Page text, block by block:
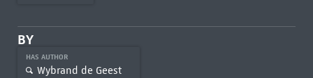
BY
HAS AUTHOR
Wybrand de Geest